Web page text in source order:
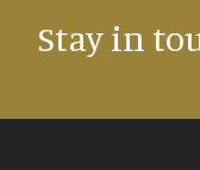
Stay in